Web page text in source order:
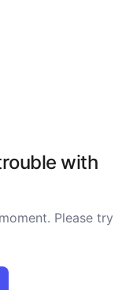
with
Please try